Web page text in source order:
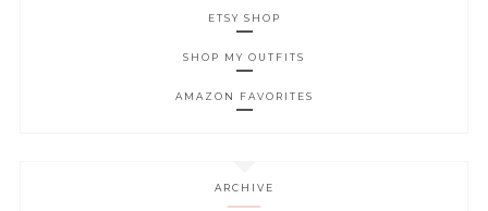
ETSY SHOP
SHOP MY OUTFITS
AMAZON FAVORITES
ARCHIVE